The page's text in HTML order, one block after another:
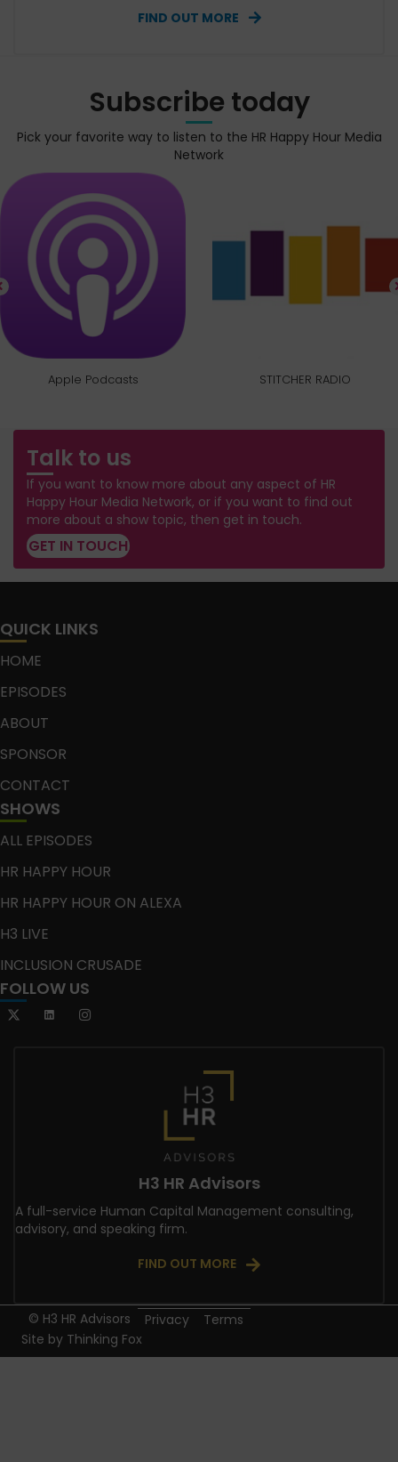
FIND OUT MORE
Subscribe today
Pick your favorite way to listen to the HR Happy Hour Media
Network
Apple Podcasts STITCHER RADIO
Talk to us
If you want to know more about any aspect of HR
Happy Hour Media Network, or if you want to find out
more about a show topic, then get in touch.
GET IN TOUCH
QUICK LINKS
HOME
EPISODES
ABOUT
SPONSOR
CONTACT
SHOWS
ALL EPISODES
HR HAPPY HOUR
HR HAPPY HOUR ON ALEXA
H3 LIVE
INCLUSION CRUSADE
FOLLOW US
H3 HR Advisors
A full-service Human Capital Management consulting,
advisory, and speaking firm.
FIND OUT MORE
© H3 HR Advisors Privacy
Terms
Site by Thinking Fox